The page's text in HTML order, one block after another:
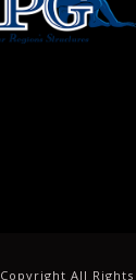
Copyright All